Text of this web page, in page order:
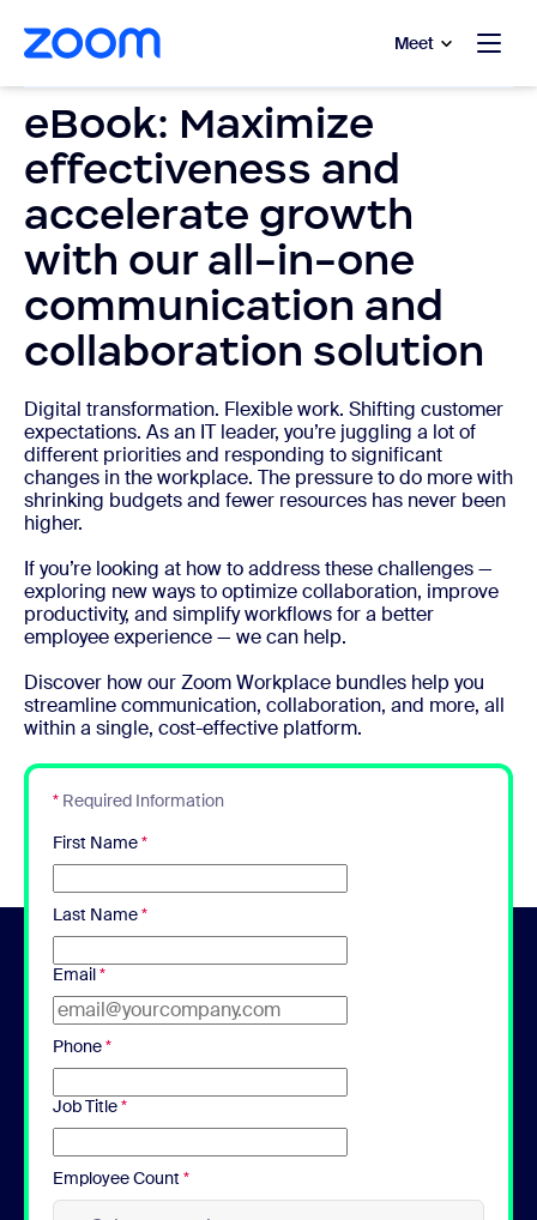
main content
to help chat Meet
eBook: Maximize
effectiveness and
accelerate growth
with our all-in-one
communication and
collaboration solution
Digital transformation. Flexible work. Shifting customer
expectations. As an IT leader, you’re juggling a lot of
different priorities and responding to significant
changes in the workplace. The pressure to do more with
shrinking budgets and fewer resources has never been
higher.
If you’re looking at how to address these challenges —
exploring new ways to optimize collaboration, improve
productivity, and simplify workflows for a better
employee experience — we can help.
Discover how our Zoom Workplace bundles help you
streamline communication, collaboration, and more, all
within a single, cost-effective platform.
* Required Information
First Name*
Last Name*
Email*
Phone*
Job Title*
Employee Count *